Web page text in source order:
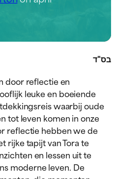
בס"ד
door reflectie en
leuke en boeiende
waarbij oude
tot leven komen in onze
reflectie hebben we de
rijke tapijt van Tora te
en lessen uit te
moderne leven. De